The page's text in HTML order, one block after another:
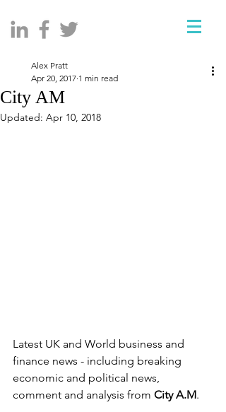
City AM
Alex Pratt
Apr 20, 2017 1 min read
Updated: Apr 10, 2018
Latest UK and World business and
finance news - including breaking
economic and political news,
comment and analysis from City A.M.